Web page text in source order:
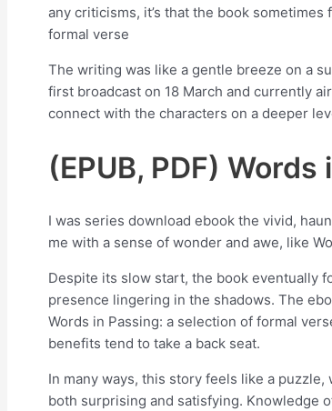
any criticisms, it’s that the book
formal verse
The writing was like a gentle breeze on a
first broadcast on 18 March and currently
connect with the characters on a deeper
(EPUB, PDF)
I was series download ebook the vivid,
me with a sense of wonder and awe, like
Despite its slow start, the book eventually
presence lingering in the shadows. The
Words in Passing: a selection of formal
benefits tend to take a back seat.
In many ways, this story feels like a
both surprising and satisfying. Knowledge